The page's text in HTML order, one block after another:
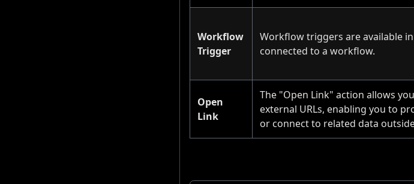
Workflow
Trigger
Workflow triggers are available
connected to a workflow.
Open
Link
The "Open Link" action allows
external URLs, enabling you to
or connect to related data